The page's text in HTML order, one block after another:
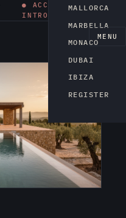
● ACCESS BY
INTRODUCTION
MENU
MALLORCA
MARBELLA
MONACO
DUBAI
IBIZA
REGISTER